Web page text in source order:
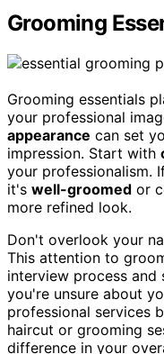
Grooming
Grooming essentials
your professional
appearance can set
impression. Start with
your professionalism.
it's well-groomed or
more refined look.
Don't overlook your
This attention to
interview process and
you're unsure about
professional services
haircut or grooming
difference in your